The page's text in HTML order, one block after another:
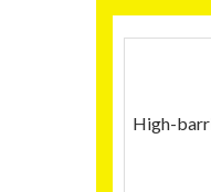
High-